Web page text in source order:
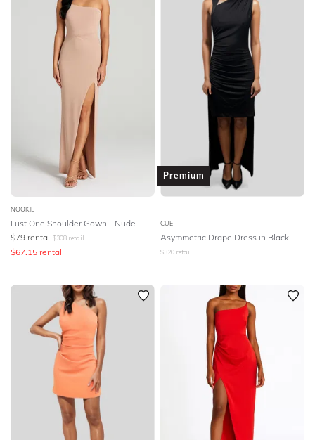
NOOKIE
Lust One Shoulder Gown - Nude
$79 rental $308 retail
$67.15 rental
Premium
CUE
Asymmetric Drape Dress in Black
$320 retail